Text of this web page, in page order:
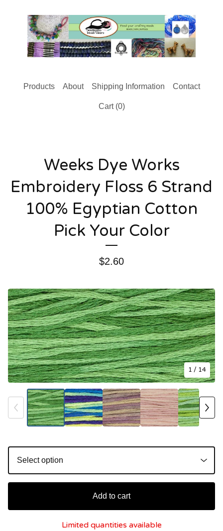
Products About Shipping Information Contact
Cart (0)
Weeks Dye Works
Embroidery Floss 6 Strand
100% Egyptian Cotton
Pick Your Color
$2.60
Add to cart
Limited quantities available
1 / 14